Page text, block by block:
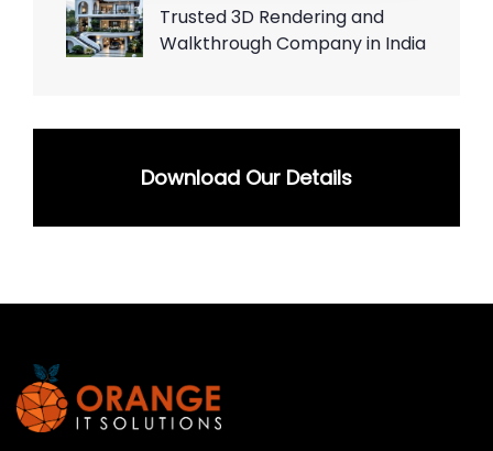
Trusted 3D Rendering and
Walkthrough Company in India
Download Our Details